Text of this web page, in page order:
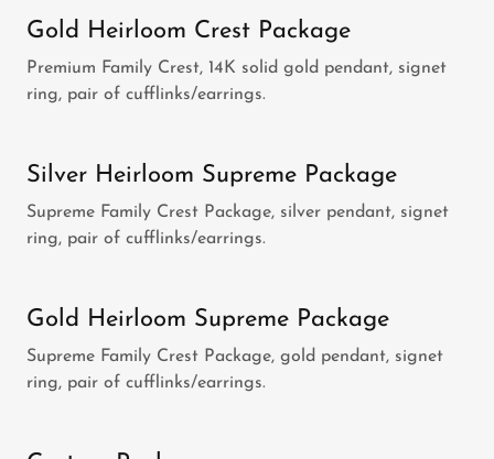
Gold Heirloom Crest Package
Premium Family Crest, 14K solid gold pendant, signet
ring, pair of cufflinks/earrings.
Silver Heirloom Supreme Package
Supreme Family Crest Package, silver pendant, signet
ring, pair of cufflinks/earrings.
Gold Heirloom Supreme Package
Supreme Family Crest Package, gold pendant, signet
ring, pair of cufflinks/earrings.